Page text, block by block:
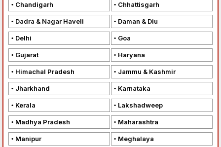
Chandigarh Chhattisgarh
Dadra & Nagar Haveli Daman & Diu
Delhi Goa
Gujarat Haryana
Himachal Pradesh Jammu & Kashmir
Jharkhand Karnataka
Kerala Lakshadweep
Madhya Pradesh Maharashtra
Manipur Meghalaya